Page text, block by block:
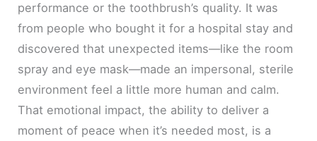
performance or the toothbrush’s quality. It was
from people who bought it for a hospital stay and
discovered that unexpected items—like the room
spray and eye mask—made an impersonal, sterile
environment feel a little more human and calm.
That emotional impact, the ability to deliver a
moment of peace when it’s needed most, is a